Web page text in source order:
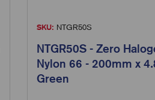
SKU: NTGR50S
NTGR50S - Zero
Nylon 66 - 200mm x
Green